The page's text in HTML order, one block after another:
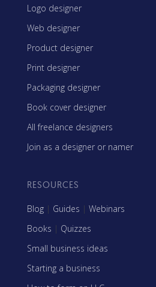
Logo designer
Web designer
Product designer
Print designer
Packaging designer
Book cover designer
All freelance designers
Join as a designer or namer
RESOURCES
Blog | Guides | Webinars
Books | Quizzes
Small business ideas
Starting a business